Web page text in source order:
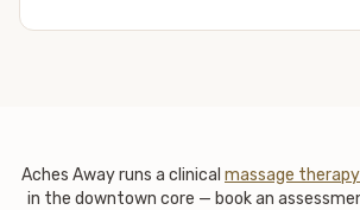
Aches Away runs a clinical massage
in the downtown core — book an